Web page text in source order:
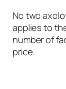
No two
applies to
number of
price.